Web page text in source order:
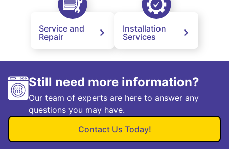
Service and
Repair
Installation
Services
Still need more information?
Our team of experts are here to answer any
questions you may have.
Contact Us Today!